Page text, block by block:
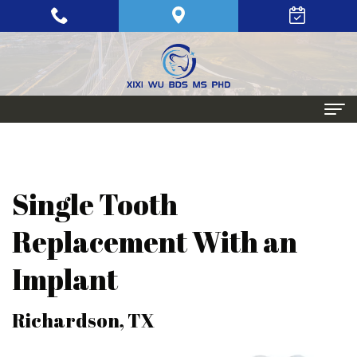
Meet
Xixi
Wu,
BDS,
Periodontics
Gum
Disease
Periodontal
Dental
Implants
Single
Aesthetic
Single Tooth
Replacement With an
Implant
Richardson, TX